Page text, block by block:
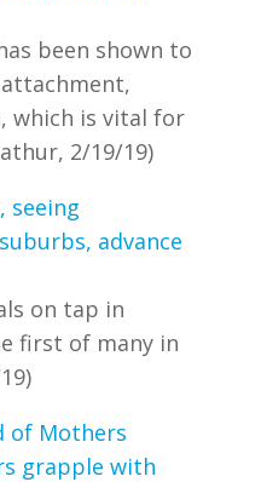
been shown to
which is vital for
2/19/19)
seeing
advance
on tap in
first of many in
of Mothers
grapple with